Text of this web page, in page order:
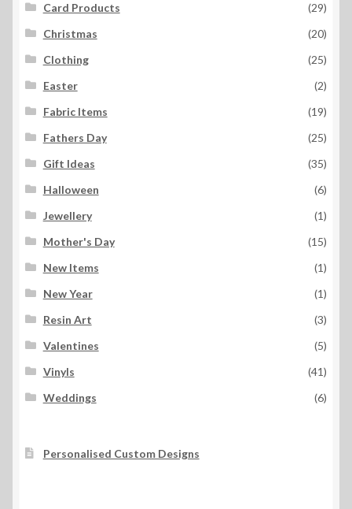
Card Products
(29)
Christmas
(20)
Clothing
(25)
Easter
(2)
Fabric Items
(19)
Fathers Day
(25)
Gift Ideas
(35)
Halloween
(6)
Jewellery
(1)
Mother's Day
(15)
New Items
(1)
New Year
(1)
Resin Art
(3)
Valentines
(5)
Vinyls
(41)
Weddings
(6)
Personalised Custom Designs